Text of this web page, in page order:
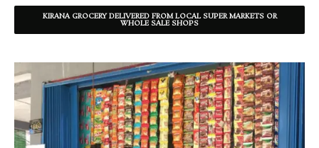
KIRANA GROCERY DELIVERED FROM LOCAL SUPER MARKETS OR
WHOLE SALE SHOPS